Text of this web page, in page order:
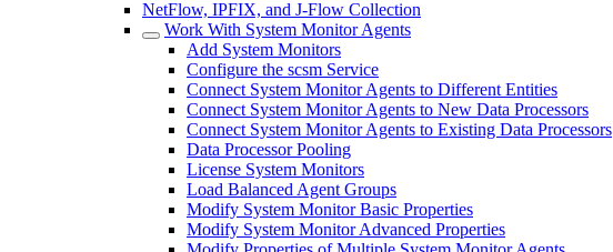
NetFlow, IPFIX, and J-Flow Collection
Work With System Monitor Agents
Add System Monitors
Configure the scsm Service
Connect System Monitor Agents to Different Entities
Connect System Monitor Agents to New Data Processors
Connect System Monitor Agents to Existing Data Processors
Data Processor Pooling
License System Monitors
Load Balanced Agent Groups
Modify System Monitor Basic Properties
Modify System Monitor Advanced Properties